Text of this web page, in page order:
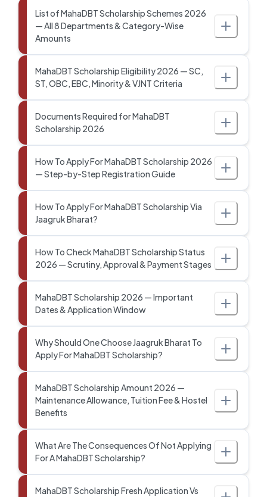
List of MahaDBT Scholarship Schemes 2026
— All 8 Departments & Category-Wise
Amounts
MahaDBT Scholarship Eligibility 2026 — SC,
ST, OBC, EBC, Minority & VJNT Criteria
Documents Required for MahaDBT
Scholarship 2026
How To Apply For MahaDBT Scholarship 2026
— Step-by-Step Registration Guide
How To Apply For MahaDBT Scholarship Via
Jaagruk Bharat?
How To Check MahaDBT Scholarship Status
2026 — Scrutiny, Approval & Payment Stages
MahaDBT Scholarship 2026 — Important
Dates & Application Window
Why Should One Choose Jaagruk Bharat To
Apply For MahaDBT Scholarship?
MahaDBT Scholarship Amount 2026 —
Maintenance Allowance, Tuition Fee & Hostel
Benefits
What Are The Consequences Of Not Applying
For A MahaDBT Scholarship?
MahaDBT Scholarship Fresh Application Vs